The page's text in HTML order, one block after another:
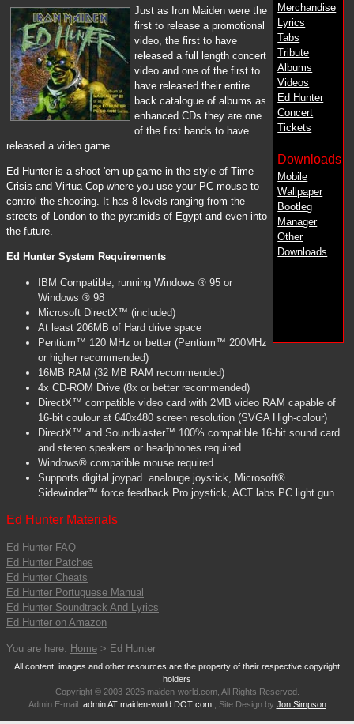
Merchandise
Lyrics
Tabs
Tribute
Albums
Videos
Ed Hunter
Concert
Tickets
Downloads
Mobile
Wallpaper
Bootleg
Manager
Other
Downloads
Just as Iron Maiden were the
first to release a promotional
video, the first to have
released a full length concert
video and one of the first to
have released their entire
back catalogue of albums as
enhanced CDs they are one
of the first bands to have
released a video game.
Ed Hunter is a shoot 'em up game in the style of Time
Crisis and Virtua Cop where you use your PC mouse to
control the shooting. It has 8 levels ranging from the
streets of London to the pyramids of Egypt and even into
the future.
Ed Hunter System Requirements
IBM Compatible, running Windows ® 95 or
Windows ® 98
Microsoft DirectX™ (included)
At least 206MB of Hard drive space
Pentium™ 120 MHz or better (Pentium™ 200MHz
or higher recommended)
16MB RAM (32 MB RAM recommended)
4x CD-ROM Drive (8x or better recommended)
DirectX™ compatible video card with 2MB video RAM capable of
16-bit coulour at 640x480 screen resolution (SVGA High-colour)
DirectX™ and Soundblaster™ 100% compatible 16-bit sound card
and stereo speakers or headphones required
Windows® compatible mouse required
Supports digital joypad. analouge joystick, Microsoft®
Sidewinder™ force feedback Pro joystick, ACT labs PC light gun.
Ed Hunter Materials
Ed Hunter FAQ
Ed Hunter Patches
Ed Hunter Cheats
Ed Hunter Portuguese Manual
Ed Hunter Soundtrack And Lyrics
Ed Hunter on Amazon
You are here: Home > Ed Hunter
All content, images and other resources are the property of their respective copyright
holders
Copyright © 2003-2026 maiden-world.com, All Rights Reserved.
Admin E-mail: admin AT maiden-world DOT com, Site Design by Jon Simpson